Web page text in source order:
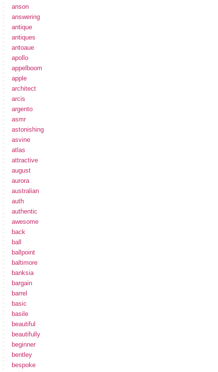
anson
answering
antique
antiques
antoaue
apollo
appelboom
apple
architect
arcis
argento
asmr
astonishing
asvine
atlas
attractive
august
aurora
australian
auth
authentic
awesome
back
ball
ballpoint
baltimore
banksia
bargain
barrel
basic
basile
beautiful
beautifully
beginner
bentley
bespoke